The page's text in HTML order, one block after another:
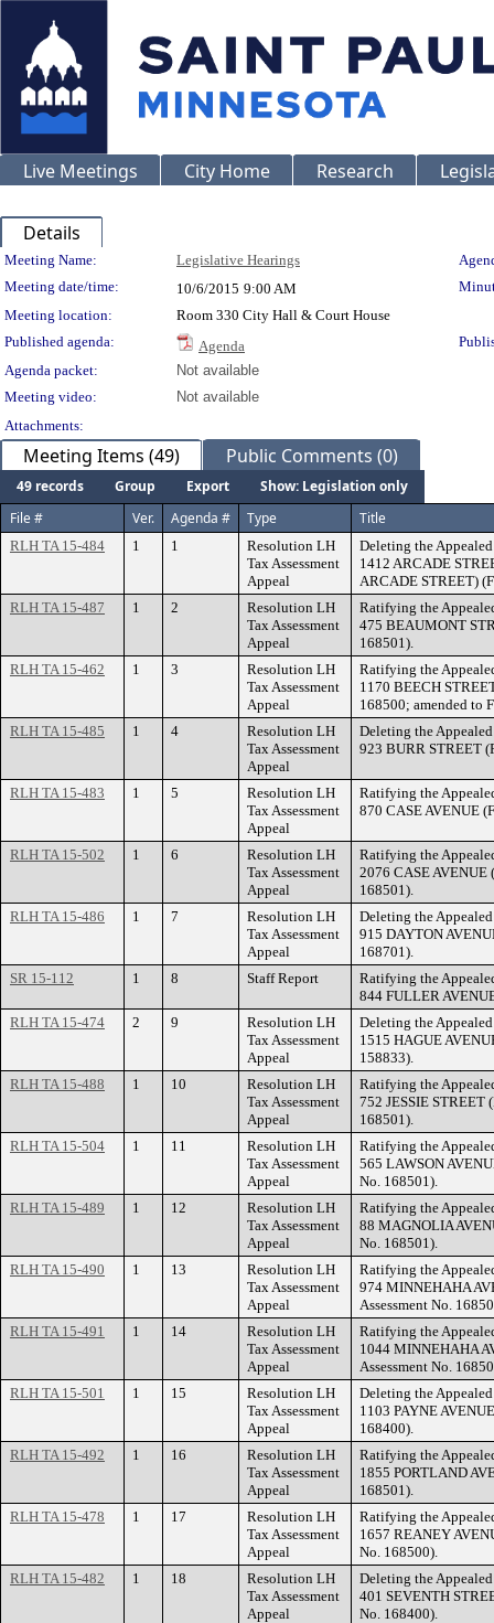
Live Meetings City Home Research
Details
Meeting Details
Meeting Name: Legislative Hearings
Meeting date/time:
10/6/2015 9:00 AM
Meeting location:
Room 330 City Hall & Court House
Published agenda:
Agenda
Agenda packet:
Not available
Meeting video:
Not available
Attachments:
Meeting Items (49) Public Comments (0)
49 records Group Export
Show: Legislation only
File #
Ver. Agenda # Type Title
RLH TA 15-484 1 1
Resolution LH
Tax Assessment
Appeal
Deleting the
1412 ARCADE
ARCADE STREET)
RLH TA 15-487
1 2
Resolution LH
Tax Assessment
Appeal
Ratifying the
475 BEAUMONT
168501).
RLH TA 15-462
1 3
Resolution LH
Tax Assessment
Appeal
Ratifying the
1170 BEECH
168500; amended to
RLH TA 15-485
1 4
Resolution LH
Tax Assessment
Appeal
Deleting the
923 BURR STREET
RLH TA 15-483 1 5
Resolution LH
Tax Assessment
Appeal
Ratifying the
870 CASE AVENUE
RLH TA 15-502 1 6
Resolution LH
Tax Assessment
Appeal
Ratifying the
2076 CASE AVENUE
168501).
RLH TA 15-486
1 7
Resolution LH
Tax Assessment
Appeal
Deleting the
915 DAYTON
168701).
SR 15-112
1 8 Staff Report
Ratifying the
844 FULLER
RLH TA 15-474
2 9
Resolution LH
Tax Assessment
Appeal
Deleting the
1515 HAGUE
158833).
RLH TA 15-488
1 10
Resolution LH
Tax Assessment
Appeal
Ratifying the
752 JESSIE STREET
168501).
RLH TA 15-504
1 11
Resolution LH
Tax Assessment
Appeal
Ratifying the
565 LAWSON
No. 168501).
RLH TA 15-489
1 12
Resolution LH
Tax Assessment
Appeal
Ratifying the
88 MAGNOLIA
No. 168501).
RLH TA 15-490
1 13
Resolution LH
Tax Assessment
Appeal
Ratifying the
974 MINNEHAHA
Assessment No.
RLH TA 15-491
1 14
Resolution LH
Tax Assessment
Appeal
Ratifying the
1044 MINNEHAHA
Assessment No.
RLH TA 15-501
1 15
Resolution LH
Tax Assessment
Appeal
Deleting the
1103 PAYNE
168400).
RLH TA 15-492
1 16
Resolution LH
Tax Assessment
Appeal
Ratifying the
1855 PORTLAND
168501).
RLH TA 15-478
1 17
Resolution LH
Tax Assessment
Appeal
Ratifying the
1657 REANEY
No. 168500).
RLH TA 15-482
1 18
Resolution LH
Tax Assessment
Appeal
Deleting the
401 SEVENTH
No. 168400).